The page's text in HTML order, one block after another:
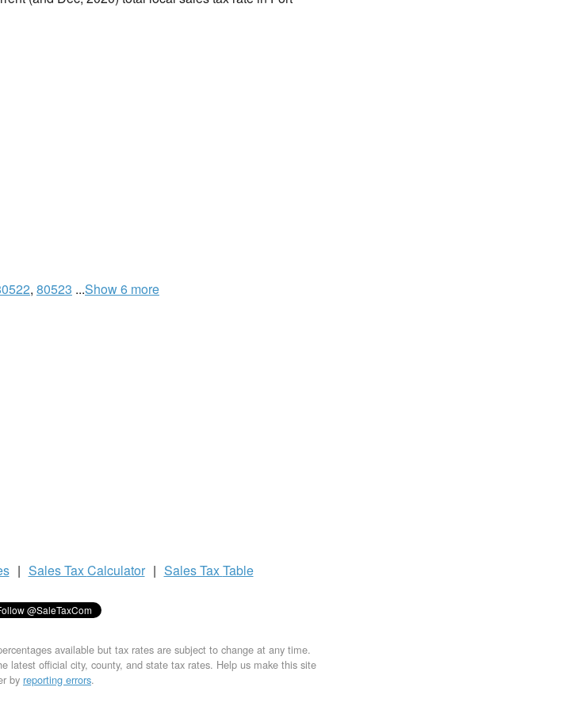
, 80523 ...Show 6 more
| Sales TaxCalculator | Sales TaxTable
available but tax rates are subject to change at any time.
latest official city, county, and state tax rates. Help us make this site
by reporting errors.